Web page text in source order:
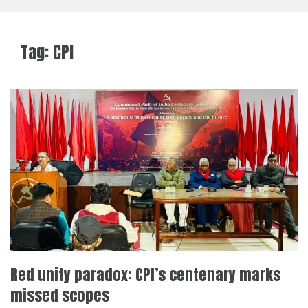
Tag:CPI
Red unity paradox: CPI’s centenary marks
missed scopes